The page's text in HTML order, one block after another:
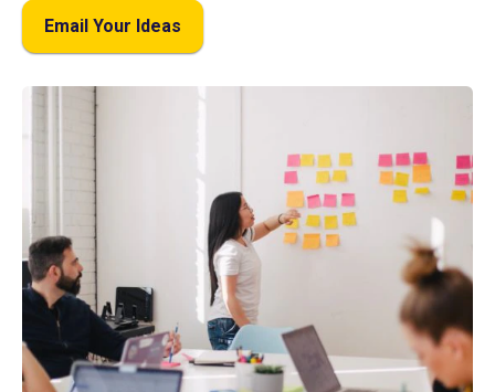
Email Your Ideas